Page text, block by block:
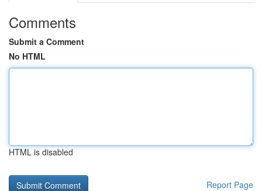
Comments
Submit a Comment
No HTML
HTML is disabled
Report Page